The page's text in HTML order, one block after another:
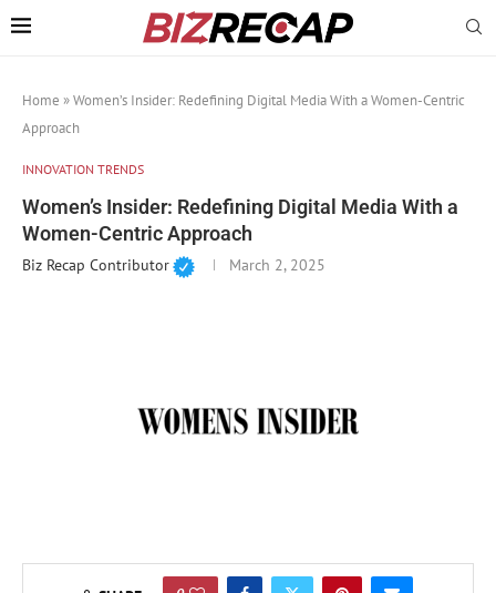
Home »Women’s Insider: Redefining Digital Media With a Women-Centric
Approach
INNOVATION TRENDS
Women’s Insider: Redefining Digital Media With a
Women-Centric Approach
Biz Recap Contributor March 2, 2025